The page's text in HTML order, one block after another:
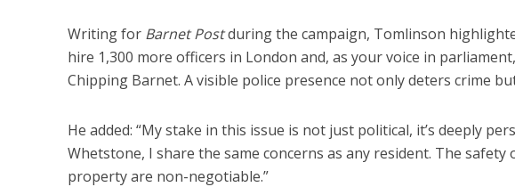
Writing for Barnet Postduring the campaign, Tomlinson
hire 1,300 more officers in London and, as your voice in
Chipping Barnet. A visible police presence not only deters crime
He added: “My stake in this issue is not just political, it’s deeply
Whetstone, I share the same concerns as any resident. The
property are non-negotiable.”